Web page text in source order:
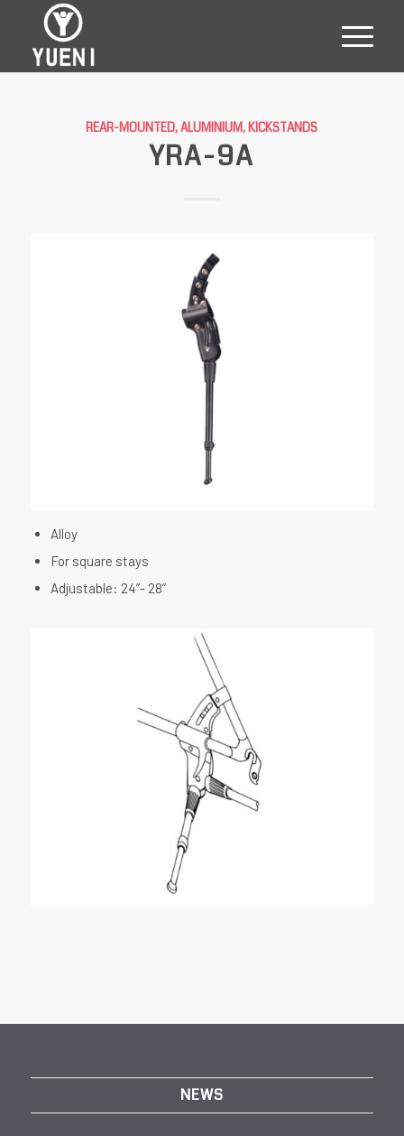
REAR-MOUNTED, ALUMINIUM,KICKSTANDS
YRA-9A
Alloy
For square stays
Adjustable: 24”- 28”
NEWS